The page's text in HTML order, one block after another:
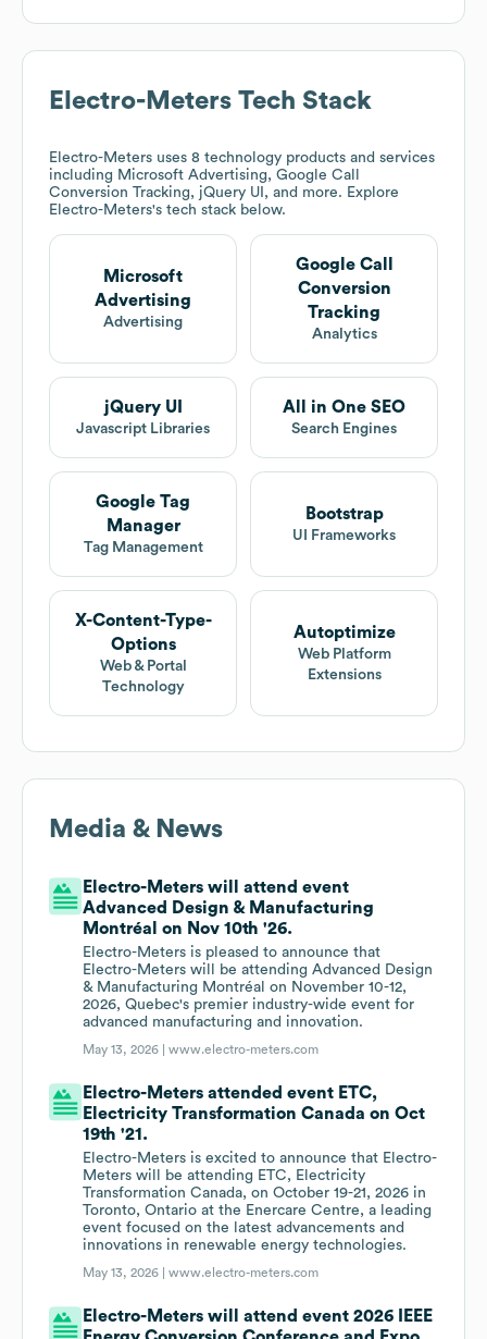
Electro-Meters Tech Stack
Electro-Meters uses 8 technology products and services
including Microsoft Advertising, Google Call
Conversion Tracking, jQuery UI, and more. Explore
Electro-Meters's tech stack below.
Microsoft
Advertising
Advertising
Google Call
Conversion
Tracking
Analytics
jQuery UI
Javascript Libraries
All in One SEO
Search Engines
Google Tag
Manager
Tag Management
Bootstrap
UI Frameworks
X-Content-Type-
Options
Web & Portal
Technology
Autoptimize
Web Platform
Extensions
Media & News
Electro-Meters will attend event
Advanced Design & Manufacturing
Montréal on Nov 10th '26.
Electro-Meters is pleased to announce that
Electro-Meters will be attending Advanced Design
& Manufacturing Montréal on November 10-12,
2026, Quebec's premier industry-wide event for
advanced manufacturing and innovation.
May 13, 2026 |www.electro-meters.com
Electro-Meters attended event ETC,
Electricity Transformation Canada on Oct
19th '21.
Electro-Meters is excited to announce that Electro-
Meters will be attending ETC, Electricity
Transformation Canada, on October 19-21, 2026 in
Toronto, Ontario at the Enercare Centre, a leading
event focused on the latest advancements and
innovations in renewable energy technologies.
May 13, 2026 |www.electro-meters.com
Electro-Meters will attend event 2026 IEEE